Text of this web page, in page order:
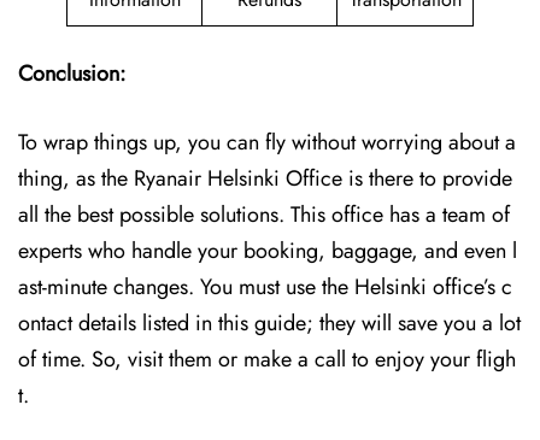
Conclusion:
To wrap things up, you can fly without worrying about a
thing, as the Ryanair Helsinki Office is there to provide
all the best possible solutions. This office has a team of
experts who handle your booking, baggage, and even l
ast-minute changes. You must use the Helsinki office’s c
ontact details listed in this guide; they will save you a lot
of time. So, visit them or make a call to enjoy your fligh
t.